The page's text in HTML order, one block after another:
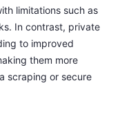
limitations such as
In contrast, private
to improved
them more
scraping or secure